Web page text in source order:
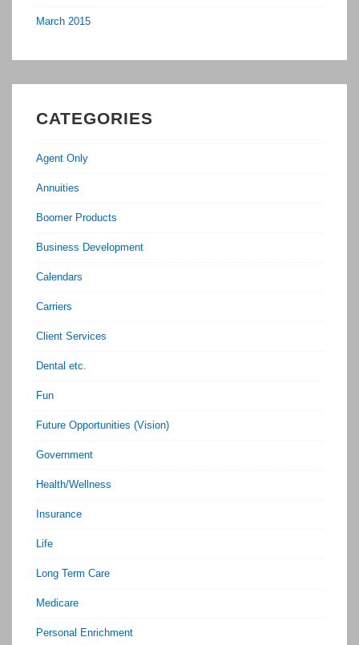
March 2015
CATEGORIES
Agent Only
Annuities
Boomer Products
Business Development
Calendars
Carriers
Client Services
Dental etc.
Fun
Future Opportunities (Vision)
Government
Health/Wellness
Insurance
Life
Long Term Care
Medicare
Personal Enrichment